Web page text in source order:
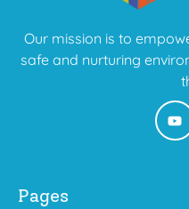
Our mission is to
safe and nurturing
Pages